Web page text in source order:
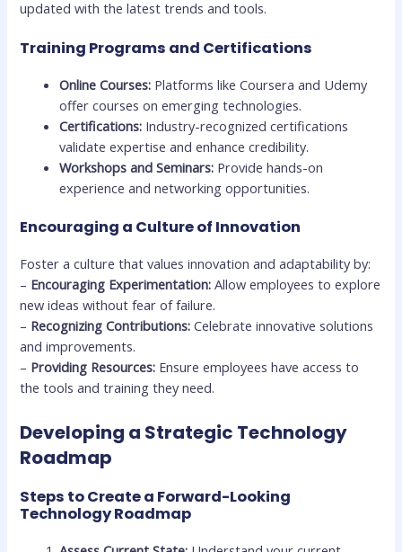
updated with the latest trends and tools.
Training Programs and Certifications
Online Courses: Platforms like Coursera and Udemy
offer courses on emerging technologies.
Certifications: Industry-recognized certifications
validate expertise and enhance credibility.
Workshops and Seminars: Provide hands-on
experience and networking opportunities.
Encouraging a Culture of Innovation
Foster a culture that values innovation and adaptability by:
– Encouraging Experimentation: Allow employees to explore
new ideas without fear of failure.
– Recognizing Contributions: Celebrate innovative solutions
and improvements.
– Providing Resources: Ensure employees have access to
the tools and training they need.
Developing a Strategic Technology
Roadmap
Steps to Create a Forward-Looking
Technology Roadmap